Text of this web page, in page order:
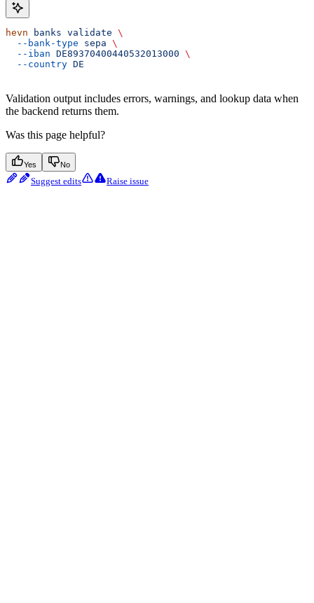
hevn banks validate \
  --bank-type
sepa \
  --iban
DE89370400440532013000 \
  --country
DE
Validation output includes errors, warnings, and lookup data when
the backend returns them.
Was this page helpful?
Yes No
Suggest edits Raise issue